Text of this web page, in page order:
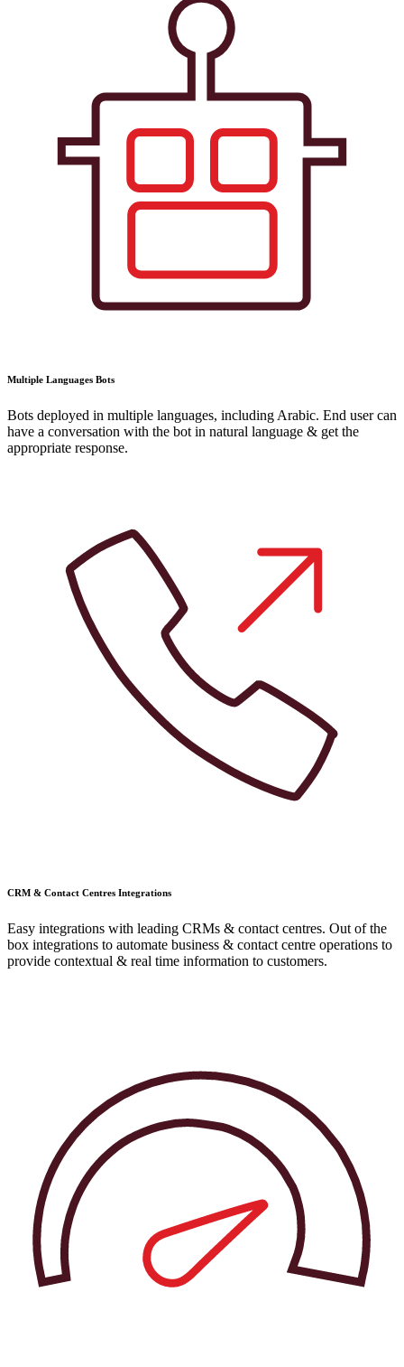
Multiple Languages Bots
Bots deployed in multiple languages, including Arabic. End user can
have a conversation with the bot in natural language & get the
appropriate response.
CRM & Contact Centres Integrations
Easy integrations with leading CRMs & contact centres. Out of the
box integrations to automate business & contact centre operations to
provide contextual & real time information to customers.